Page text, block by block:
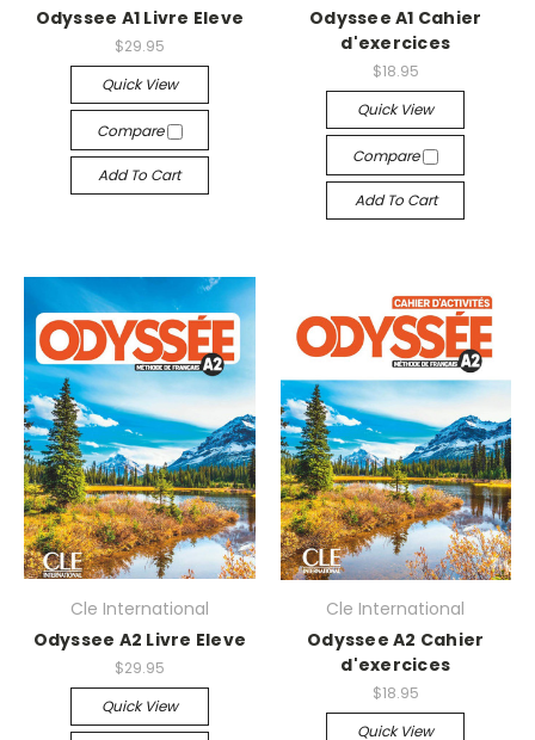
Odyssee A1 Livre Eleve
$29.95
Quick View
Compare
Add To Cart
Odyssee A1 Cahier
d'exercices
$18.95
Quick View
Compare
Add To Cart
Cle International
Odyssee A2 Livre Eleve
$29.95
Quick View
Cle International
Odyssee A2 Cahier
d'exercices
$18.95
Quick View